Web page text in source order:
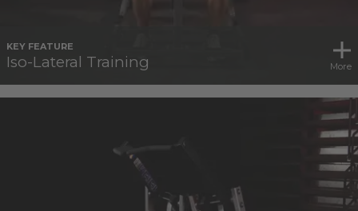
KEY FEATURE
Iso-Lateral Training More